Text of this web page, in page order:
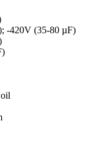
-420V (35-80 µF)